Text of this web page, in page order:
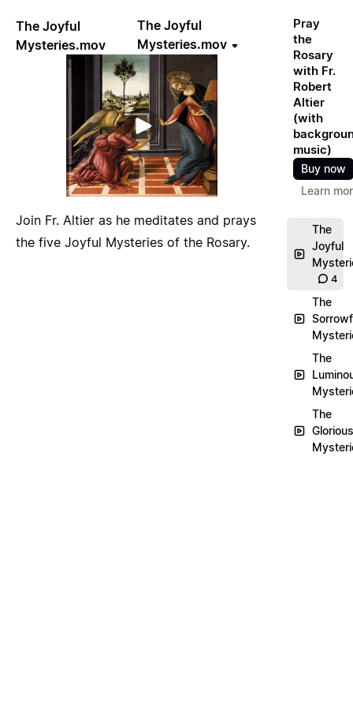
The Joyful
Mysteries.mov
The Joyful
Mysteries.mov
Join Fr. Altier as he meditates and prays
the five Joyful Mysteries of the Rosary.
Pray
the
Rosary
with Fr.
Robert
Altier
(with
music)
Buy now
Learn
The
Joyful
4
The
The
The
Glorious